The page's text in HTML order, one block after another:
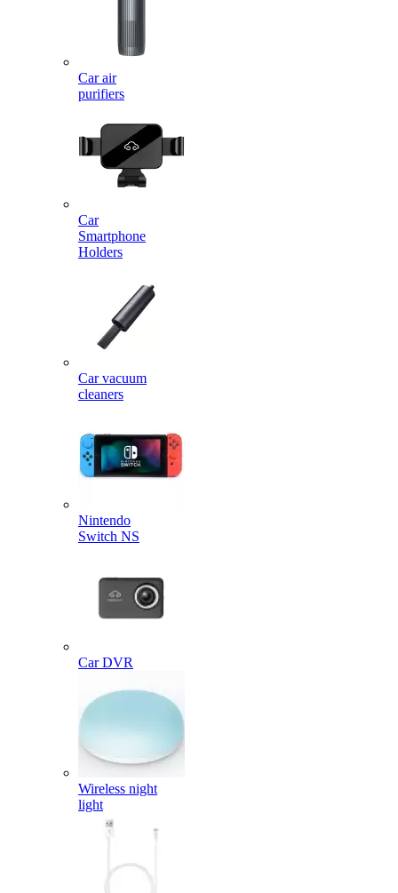
Car air
purifiers
Car
Smartphone
Holders
Car vacuum
cleaners
Nintendo
Switch NS
Car DVR
Wireless night
light